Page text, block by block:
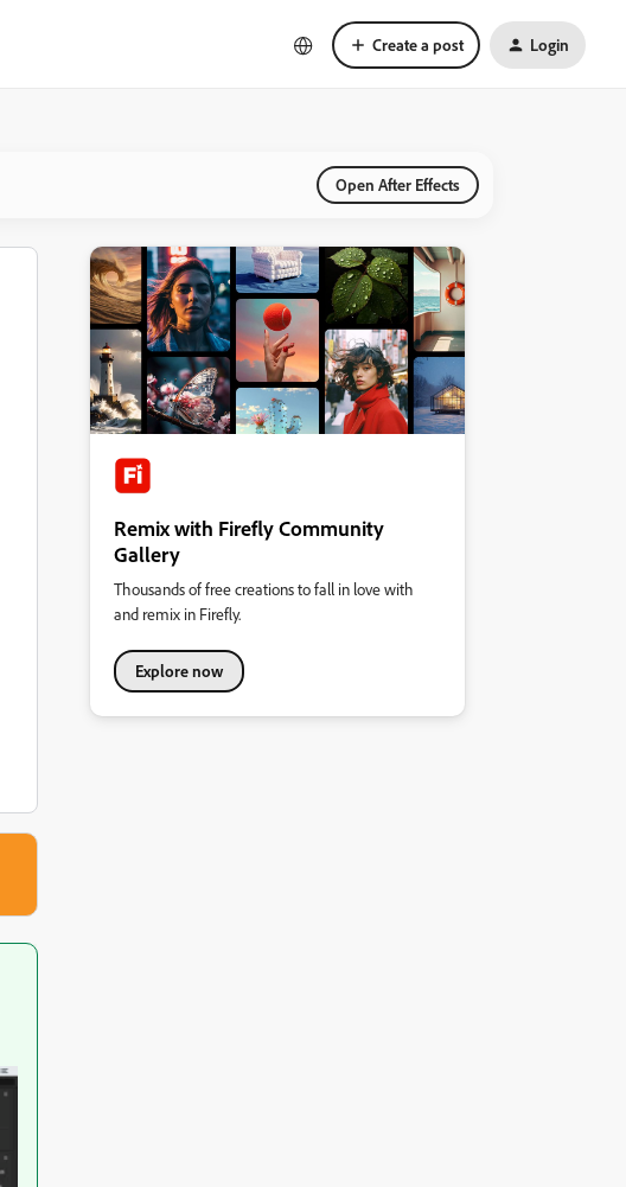
Create a post Login
Open After Effects
Remix with Firefly Community
Gallery
Thousands of free creations to fall in love with
and remix in Firefly.
Explore now